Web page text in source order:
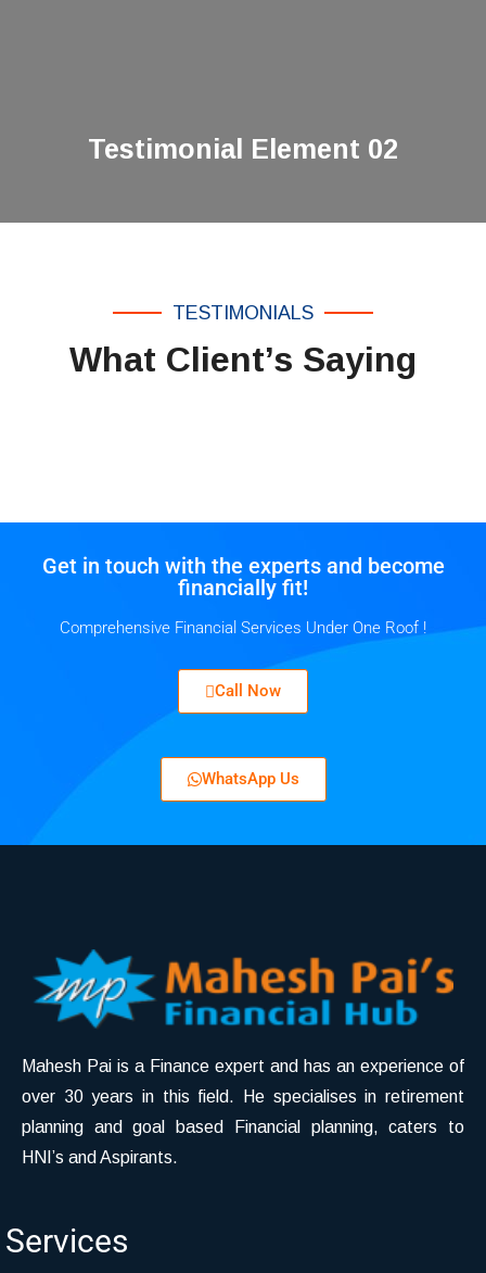
Testimonial Element 02
TESTIMONIALS
What Client’s Saying
Get in touch with the experts and become
financially fit!
Comprehensive Financial Services Under One Roof !
Call Now
WhatsApp Us
Mahesh Pai is a Finance expert and has an experience of
over 30 years in this field. He specialises in retirement
planning and goal based Financial planning, caters to
HNI’s and Aspirants.
Services